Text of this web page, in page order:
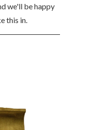
we'll be happy
this in.